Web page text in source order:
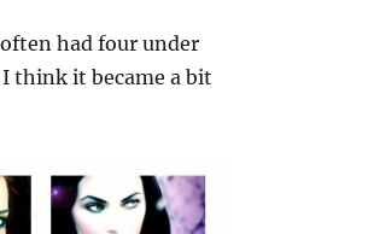
had four under
think it became a bit